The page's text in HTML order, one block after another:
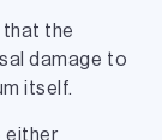
that the
damage to
itself.
either